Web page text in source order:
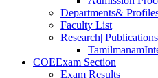
Departments&
Faculty List
Research| Publications
Tamilmanam
COEExam Section
Exam Results